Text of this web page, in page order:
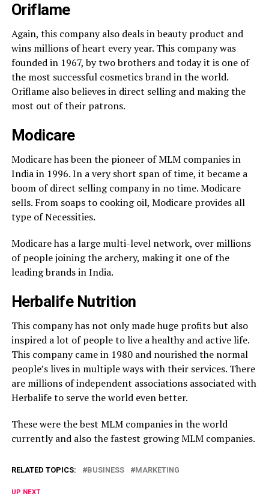
Oriflame
Again, this company also deals in beauty product and
wins millions of heart every year. This company was
founded in 1967, by two brothers and today it is one of
the most successful cosmetics brand in the world.
Oriflame also believes in direct selling and making the
most out of their patrons.
Modicare
Modicare has been the pioneer of MLM companies in
India in 1996. In a very short span of time, it became a
boom of direct selling company in no time. Modicare
sells. From soaps to cooking oil, Modicare provides all
type of Necessities.
Modicare has a large multi-level network, over millions
of people joining the archery, making it one of the
leading brands in India.
Herbalife Nutrition
This company has not only made huge profits but also
inspired a lot of people to live a healthy and active life.
This company came in 1980 and nourished the normal
people’s lives in multiple ways with their services. There
are millions of independent associations associated with
Herbalife to serve the world even better.
These were the best MLM companies in the world
currently and also the fastest growing MLM companies.
RELATED TOPICS: BUSINESS MARKETING
UP NEXT